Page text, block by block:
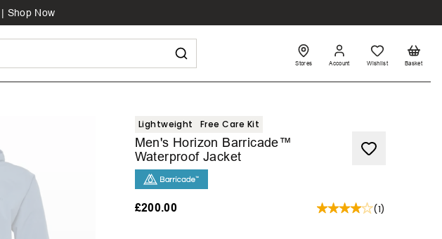
Shop Now
Stores Account Wishlist Basket
Lightweight Free Care Kit
Men's Horizon Barricade™
Waterproof Jacket
£200.00 (1)